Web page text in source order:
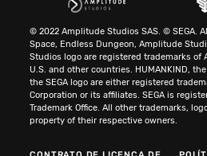
© 2022 Amplitude Studios SAS. © SEGA.
Space, Endless Dungeon, Amplitude
Studios logo are registered trademarks of
U.S. and other countries. HUMANKIND, the
the SEGA logo are either registered
Corporation or its affiliates. SEGA is
Trademark Office. All other trademarks,
property of their respective owners.